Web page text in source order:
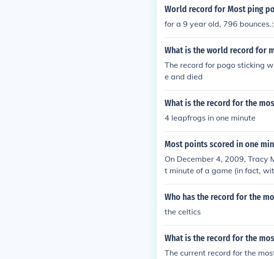
World record for Most ping
for a 9 year old, 796
What is the world record for
The record for pogo sticking
e and died
What is the record for the
4 leapfrogs in one minute
Most points scored in one
On December 4, 2009, Tracy
t minute of a game (in fact,
4 three-pointers including a
(possibly a record), and they
Who has the record for the
the celtics
What is the record for the
The current record for the